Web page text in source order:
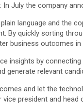
July the company
language and the
By quickly sorting
business outcomes in
insights by
relevant
and let the
vice president and